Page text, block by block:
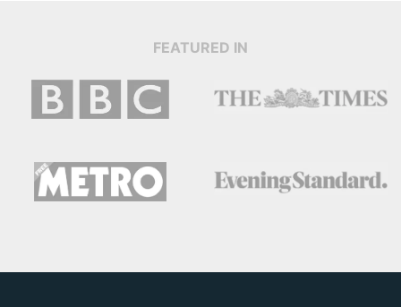
FEATURED IN